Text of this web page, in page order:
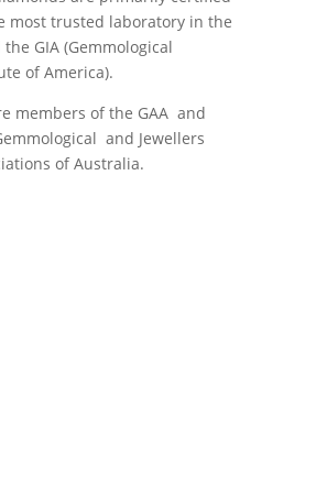
most trusted laboratory in the
GIA (Gemmological
of America).
members of the GAA and
and Jewellers
of Australia.